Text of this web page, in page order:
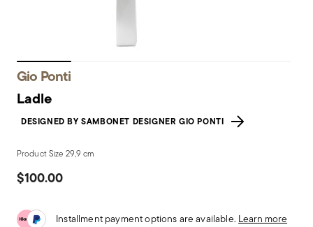
Gio Ponti
Ladle
DESIGNED BY SAMBONET DESIGNER GIO PONTI
Product Size 29,9 cm
$100.00
Installment payment options are available. Learn more